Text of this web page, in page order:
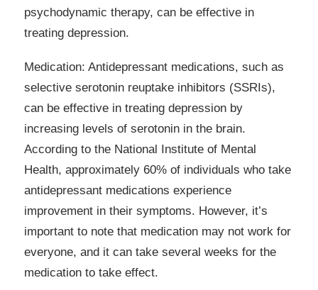
psychodynamic therapy, can be effective in
treating depression.
Medication: Antidepressant medications, such as
selective serotonin reuptake inhibitors (SSRIs),
can be effective in treating depression by
increasing levels of serotonin in the brain.
According to the National Institute of Mental
Health, approximately 60% of individuals who take
antidepressant medications experience
improvement in their symptoms. However, it’s
important to note that medication may not work for
everyone, and it can take several weeks for the
medication to take effect.